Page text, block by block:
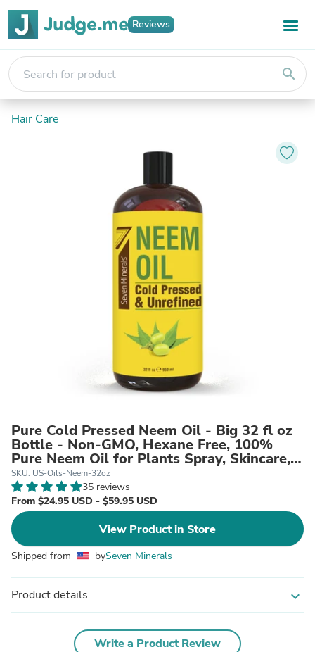
Reviews
search
Hair Care
Pure Cold Pressed Neem Oil - Big 32 fl oz
Bottle - Non-GMO, Hexane Free, 100%
Pure Neem Oil for Plants Spray, Skincare,
& Haircare. Treats Dry Skin, Wrinkles, &
Promotes Healthy Hair Growth
SKU: US-Oils-Neem-32oz
35 reviews
From $24.95 USD - $59.95 USD
View Product in Store
Shipped from bySeven Minerals
Product details expand_more
Write a Product Review